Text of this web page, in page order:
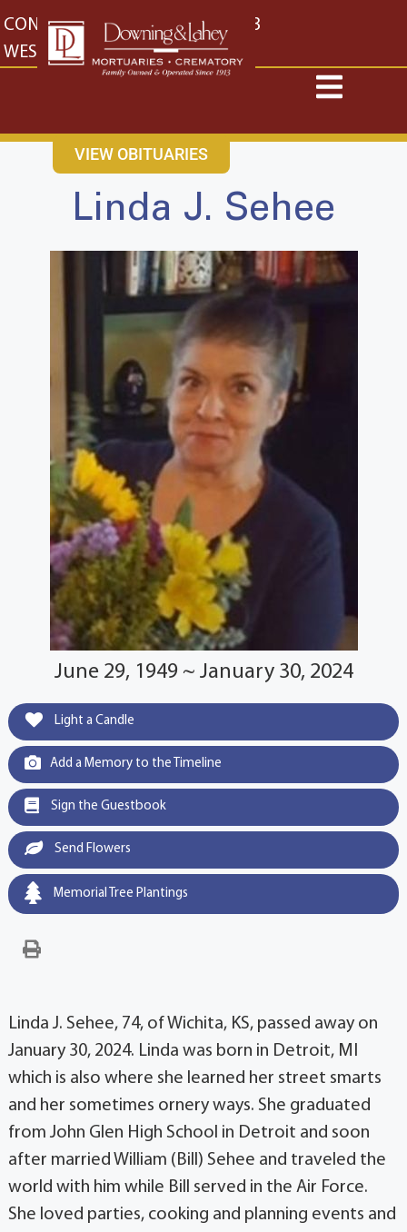
content
CONTACT US EAST: (316) 682-4553
WEST: (316) 773-4553
VIEW OBITUARIES
Linda J. Sehee
June 29, 1949 ~ January 30, 2024
Light a Candle
Add a Memory to the Timeline
Sign the Guestbook
Send Flowers
Memorial Tree Plantings
Linda J. Sehee, 74, of Wichita, KS, passed away on
January 30, 2024. Linda was born in Detroit, MI
which is also where she learned her street smarts
and her sometimes ornery ways. She graduated
from John Glen High School in Detroit and soon
after married William (Bill) Sehee and traveled the
world with him while Bill served in the Air Force.
She loved parties, cooking and planning events and